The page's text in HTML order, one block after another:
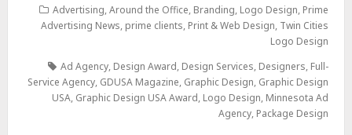
Advertising,Around the Office, Branding, Logo Design, Prime
Advertising News, prime clients, Print & Web Design, Twin Cities
Logo Design
Ad Agency, Design Award, Design Services, Designers, Full-
Service Agency, GDUSA Magazine, Graphic Design, Graphic Design
USA, Graphic Design USA Award, Logo Design, Minnesota Ad
Agency, Package Design